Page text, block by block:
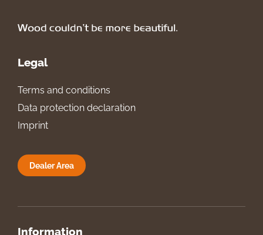
Legal
Terms and conditions
Data protection declaration
Imprint
Dealer Area
Information